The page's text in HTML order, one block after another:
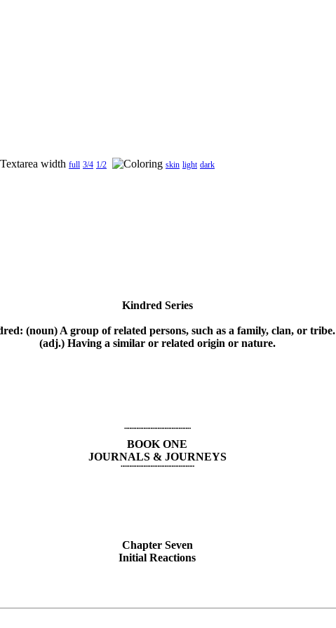
full 3/4 1/2 skin light dark
Kindred Series
(noun) A group of related persons, such as a family, clan, or tribe.
(adj.) Having a similar or related origin or nature.
¨¨¨¨¨¨¨¨¨¨¨¨¨¨¨¨¨¨¨
BOOK ONE
JOURNALS & JOURNEYS
¨¨¨¨¨¨¨¨¨¨¨¨¨¨¨¨¨¨¨¨¨
Chapter Seven
Initial Reactions